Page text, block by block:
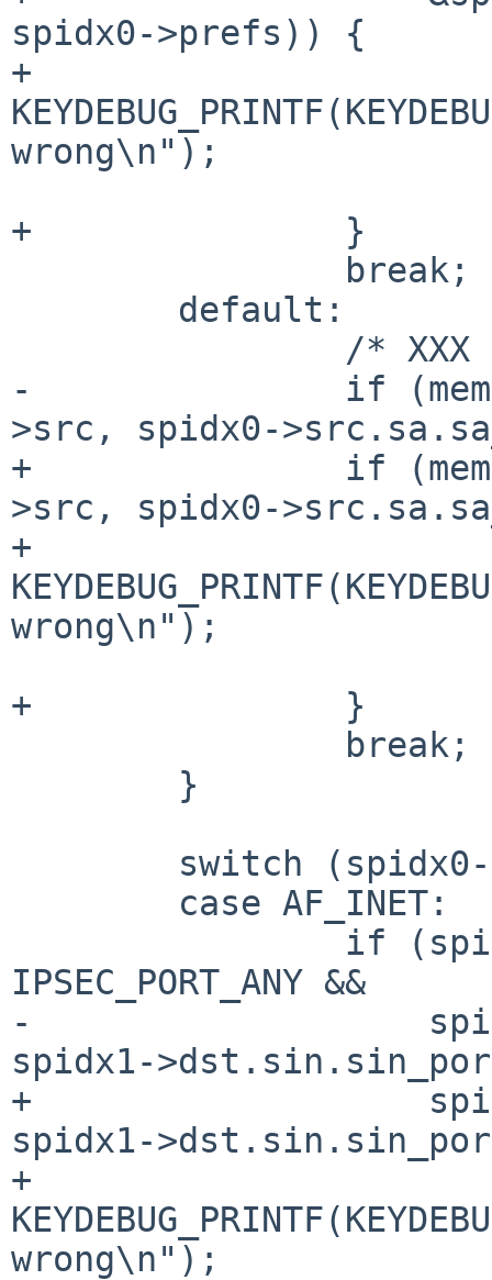
spidx0->prefs)) {
+
wrong\n");
+		}
-		if (memcmp(&spidx0->src, &spidx1-
>src, spidx0-
+		if (memcmp(&spidx0->src, &spidx1-
>src, spidx0-
+
wrong\n");
+		}
IPSEC_PORT_ANY &&
-		    spidx0->dst.sin.sin_port !=
spidx1-
+		    spidx0->dst.sin.sin_port !=
spidx1-
+
wrong\n");